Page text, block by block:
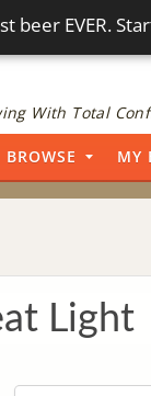
beer EVER.
With Total
BROWSE MY
Light